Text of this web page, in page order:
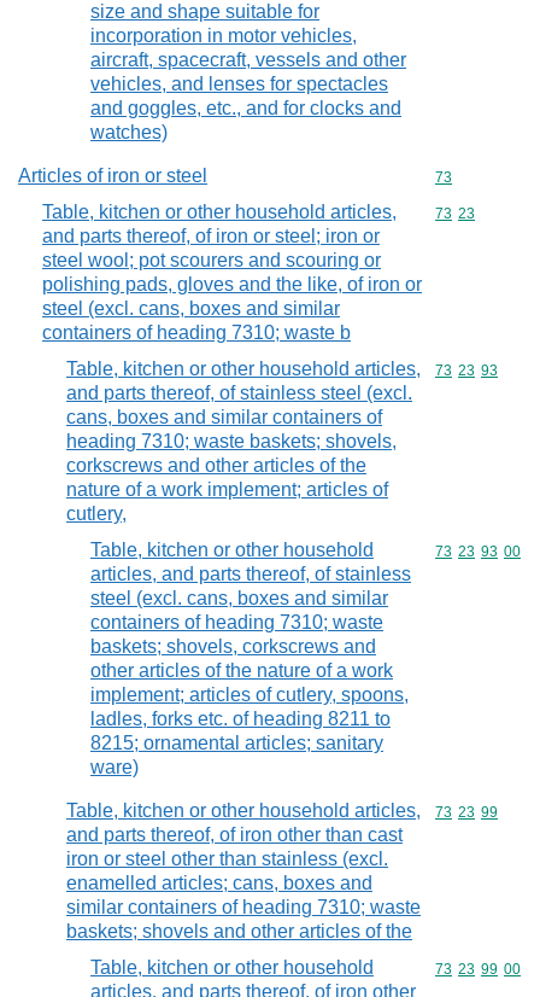
size and shape suitable for
incorporation in motor vehicles,
aircraft, spacecraft, vessels and other
vehicles, and lenses for spectacles
and goggles, etc., and for clocks and
watches)
Articles of iron or steel Commodity
73
Table, kitchen or other household articles,
and parts thereof, of iron or steel; iron or
steel wool; pot scourers and scouring or
polishing pads, gloves and the like, of iron or
steel (excl. cans, boxes and similar
containers of heading 7310; waste b
Commodity
73 23
Table, kitchen or other household articles,
and parts thereof, of stainless steel (excl.
cans, boxes and similar containers of
heading 7310; waste baskets; shovels,
corkscrews and other articles of the
nature of a work implement; articles of
cutlery,
Commodity
73 23 93
Table, kitchen or other household
articles, and parts thereof, of stainless
steel (excl. cans, boxes and similar
containers of heading 7310; waste
baskets; shovels, corkscrews and
other articles of the nature of a work
implement; articles of cutlery, spoons,
ladles, forks etc. of heading 8211 to
8215; ornamental articles; sanitary
ware)
Commodity
73 23 93 00
Table, kitchen or other household articles,
and parts thereof, of iron other than cast
iron or steel other than stainless (excl.
enamelled articles; cans, boxes and
similar containers of heading 7310; waste
baskets; shovels and other articles of the
Commodity
73 23 99
Table, kitchen or other household
articles, and parts thereof, of iron other
Commodity
73 23 99 00